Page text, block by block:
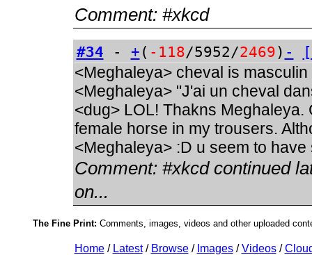
Comment: #xkcd
#34 - + ( -118/5952/2469) -
<Meghaleya> cheval is masculin
<Meghaleya> "J'ai un cheval
<dug> LOL! Thakns
female horse in my trousers.
<Meghaleya> :D u seem to
Comment: #xkcd continued
on...
The Fine Print: Comments, images, videos and other uploaded
Home/ Latest/ Browse/ Images/Videos/